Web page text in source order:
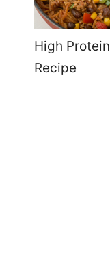
High
Recipe